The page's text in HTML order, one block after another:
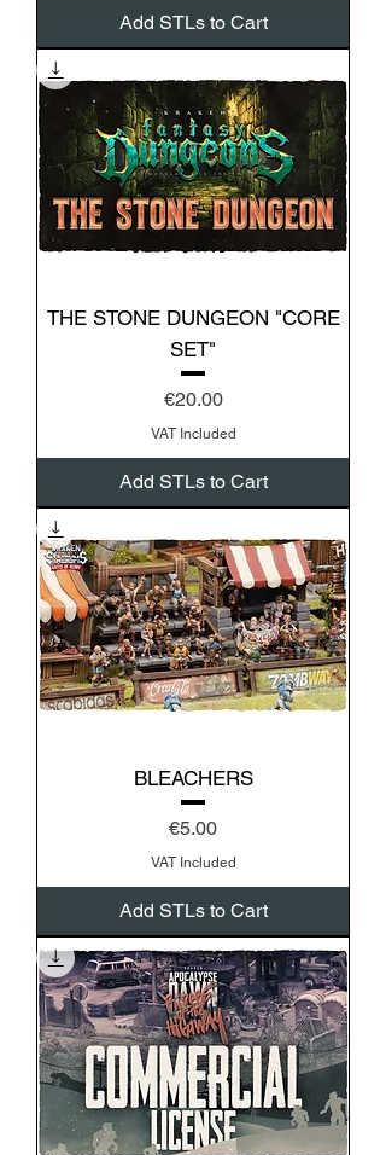
Add STLs to Cart
THE STONE DUNGEON "CORE
SET"
Price
€20.00
VAT Included
Add STLs to Cart
BLEACHERS
Price
€5.00
VAT Included
Add STLs to Cart